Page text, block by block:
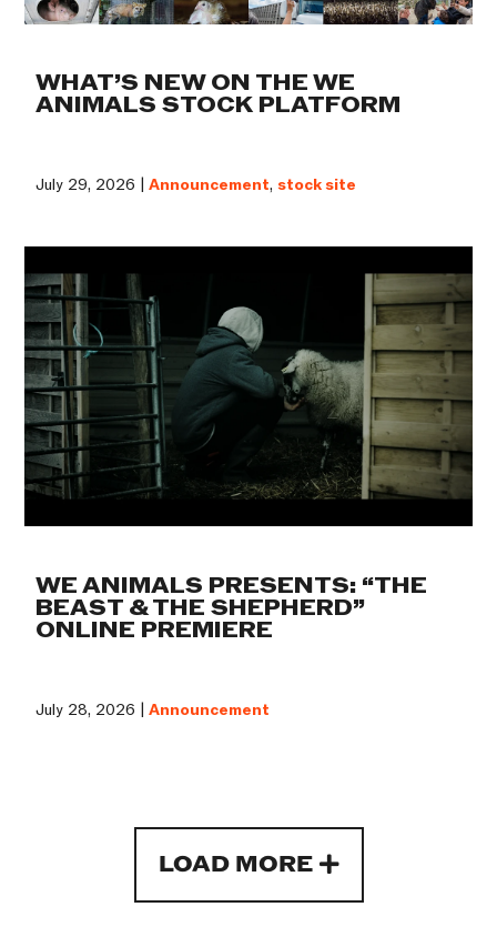
WHAT’S NEW ON THE WE
ANIMALS STOCK PLATFORM
July 29, 2026 |Announcement, stock site
WE ANIMALS PRESENTS: “THE
BEAST & THE SHEPHERD”
ONLINE PREMIERE
July 28, 2026 |Announcement
LOAD MORE